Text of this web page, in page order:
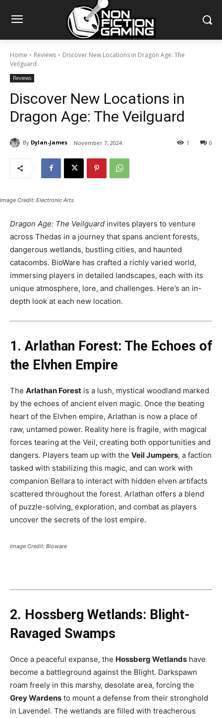
Home Reviews
Discover New Locations in Dragon Age: The
Veilguard
Reviews
Discover New Locations in
Dragon Age: The Veilguard
By Dylan-James November 7, 2024 0
1
Image Credit: Electronic Arts
Dragon Age: The Veilguard invites players to venture
across Thedas in a journey that spans ancient forests,
dangerous wetlands, bustling cities, and haunted
catacombs. BioWare has crafted a richly varied world,
immersing players in detailed landscapes, each with its
unique atmosphere, lore, and challenges. Here’s an in-
depth look at each new location.
1. Arlathan Forest: The Echoes of
the Elvhen Empire
The Arlathan Forest is a lush, mystical woodland marked
by the echoes of ancient elven magic. Once the beating
heart of the Elvhen empire, Arlathan is now a place of
raw, untamed power. Reality here is fragile, with magical
forces tearing at the Veil, creating both opportunities and
dangers. Players team up with the Veil Jumpers, a faction
tasked with stabilizing this magic, and can work with
companion Bellara to interact with hidden elven artifacts
scattered throughout the forest. Arlathan offers a blend
of puzzle-solving, exploration, and combat as players
uncover the secrets of the lost empire​.
Image Credit: Bioware
2. Hossberg Wetlands: Blight-
Ravaged Swamps
Once a peaceful expanse, the Hossberg Wetlands have
become a battleground against the Blight. Darkspawn
roam freely in this marshy, desolate area, forcing the
Grey Wardens to mount a defense from their stronghold
in Lavendel. The wetlands are filled with treacherous